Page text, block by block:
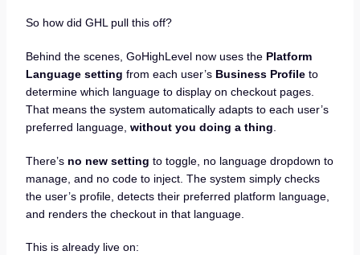
So how did GHL pull this off?
Behind the scenes, GoHighLevel now uses the Platform
Language setting from each user’s Business Profileto
determine which language to display on checkout pages.
That means the system automatically adapts to each user’s
preferred language, without you doing a thing
There’s no new setting to toggle, no language dropdown to
manage, and no code to inject. The system simply checks
the user’s profile, detects their preferred platform language,
and renders the checkout in that language.
This is already live on: